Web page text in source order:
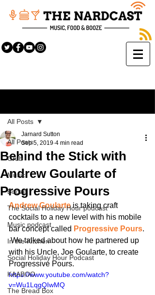
All Posts
Grub
Music
Booze
The Social Holiday Hour podcast
Music podcast
In the Kitchen
Social Holiday Hour Podcast
KAABOO
The Bread Box
All Posts
Behind the Stick with
Andrew Goularte of
Progressive Pours
Jarnard Sutton
Sep 5, 2019 4 min read
Andrew Goularte is taking craft
cocktails to a new level with his mobile
bar concept called Progressive Pours.
We talked about how he partnered up
with his Uncle, Joe Goularte, to create
Progressive Pours.
https://www.youtube.com/watch?
v=Wu1LqgQIwMQ